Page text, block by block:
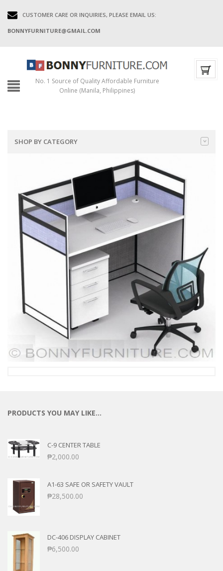
CUSTOMER CARE OR INQUIRIES, PLEASE EMAIL US:
BONNYFURNITURE@GMAIL.COM
No. 1 Source of Quality Affordable Furniture
Online (Manila, Philippines)
SHOP BY CATEGORY
PRODUCTS YOU MAY LIKE…
C-9 CENTER TABLE
₱2,000.00
A1-63 SAFE OR SAFETY VAULT
₱28,500.00
DC-406 DISPLAY CABINET
₱6,500.00